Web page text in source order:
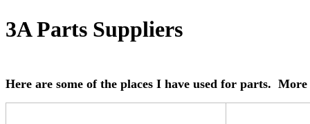
3A Parts Suppliers
Here are some of the places I have used for parts. More